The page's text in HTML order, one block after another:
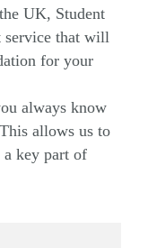
UK, Student
service that will
for your
always know
allows us to
a key part of